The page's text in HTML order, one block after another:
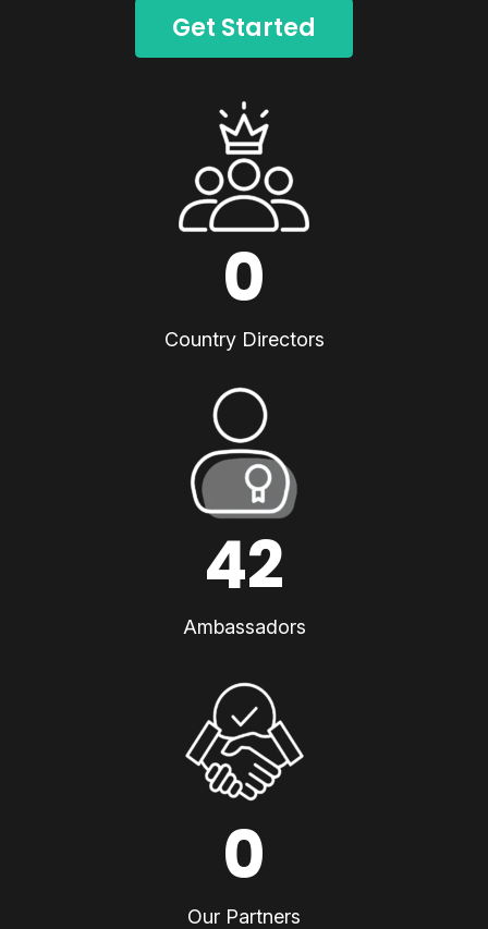
Get Started
0
Country Directors
42
Ambassadors
0
Our Partners